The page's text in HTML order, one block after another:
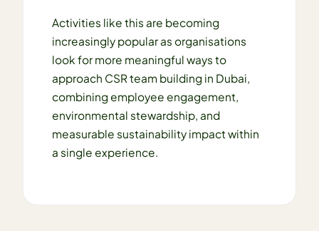
Activities like this are becoming
increasingly popular as organisations
look for more meaningful ways to
approach CSR team building in Dubai,
combining employee engagement,
environmental stewardship, and
measurable sustainability impact within
a single experience.